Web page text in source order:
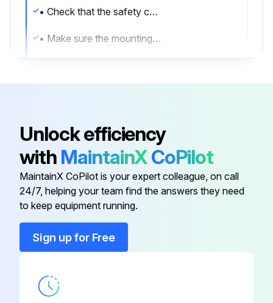
• Check that the safety cable is properly installed by removing the canopy or wiring cover screws, sliding the canopy or wiring cover down the downrod or downtube, and examining the safety cable and hardware.
• Make sure the mounting hardware and the screws securing the airfoils to the motor unit are securely fastened.
• Do not use solvents, gasoline, or any other chemical cleaners.
• These may cause surface distortion and damage to the fan.
Run this procedure
Unlock efficiency
with MaintainXCoPilot
MaintainX CoPilot is your expert colleague, on call
24/7, helping your team find the answers they need
to keep equipment running.
Sign up for Free